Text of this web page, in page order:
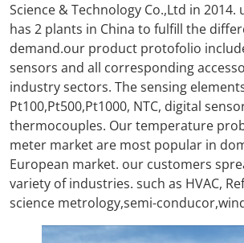
Science & Technology Co.,Ltd in
has 2 plants in China to fulfill the
demand.our product protofolio
sensors and all corresponding
industry sectors. The sensing
Pt100,Pt500,Pt1000, NTC, digital
thermocouples. Our temperature
meter market are most popular in
European market. our customers
variety of industries. such as HVAC,
science metrology,semi-